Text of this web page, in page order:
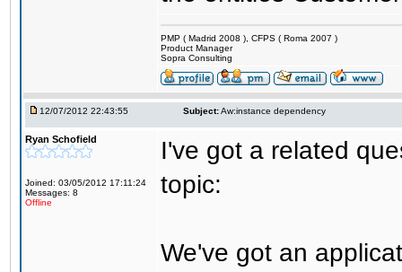
PMP ( Madrid 2008 ), CFPS ( Roma 2007 )
Product Manager
Sopra Consulting
12/07/2012 22:43:55 Subject:Aw:instance dependency
Ryan Schofield
Joined: 03/05/2012 17:11:24
Messages: 8
Offline
I've got a related
topic:
We've got an